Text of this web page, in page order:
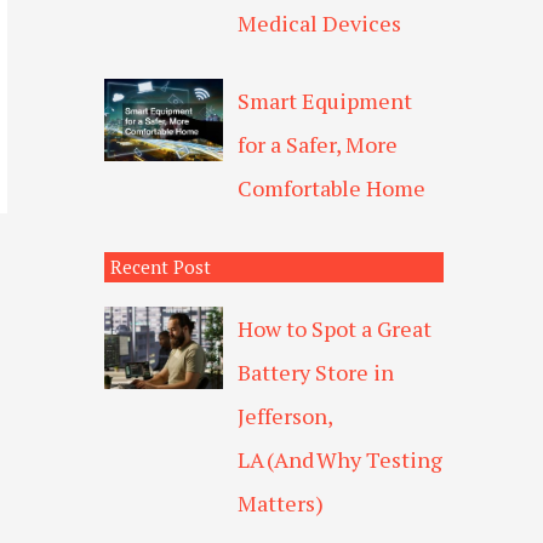
Medical Devices
Smart Equipment
for a Safer, More
Comfortable Home
Recent Post
How to Spot a Great
Battery Store in
Jefferson,
LA (And Why Testing
Matters)